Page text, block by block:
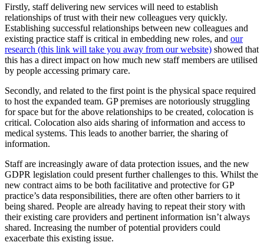
Firstly, staff delivering new services will need to establish
relationships of trust with their new colleagues very quickly.
Establishing successful relationships between new colleagues and
existing practice staff is critical in embedding new roles, and our
research (this link will take you away from our website) showed that
this has a direct impact on how much new staff members are utilised
by people accessing primary care.
Secondly, and related to the first point is the physical space required
to host the expanded team. GP premises are notoriously struggling
for space but for the above relationships to be created, colocation is
critical. Colocation also aids sharing of information and access to
medical systems. This leads to another barrier, the sharing of
information.
Staff are increasingly aware of data protection issues, and the new
GDPR legislation could present further challenges to this. Whilst the
new contract aims to be both facilitative and protective for GP
practice’s data responsibilities, there are often other barriers to it
being shared. People are already having to repeat their story with
their existing care providers and pertinent information isn’t always
shared. Increasing the number of potential providers could
exacerbate this existing issue.